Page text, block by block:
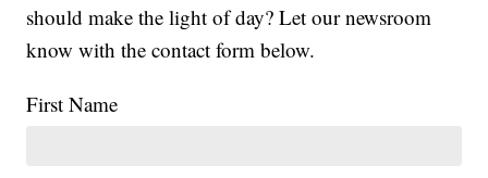
should make the light of day? Let our newsroom
know with the contact form below.
First Name